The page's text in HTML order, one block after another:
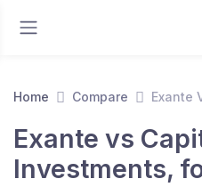
Home Compare Exante
Exante vs
Investments,